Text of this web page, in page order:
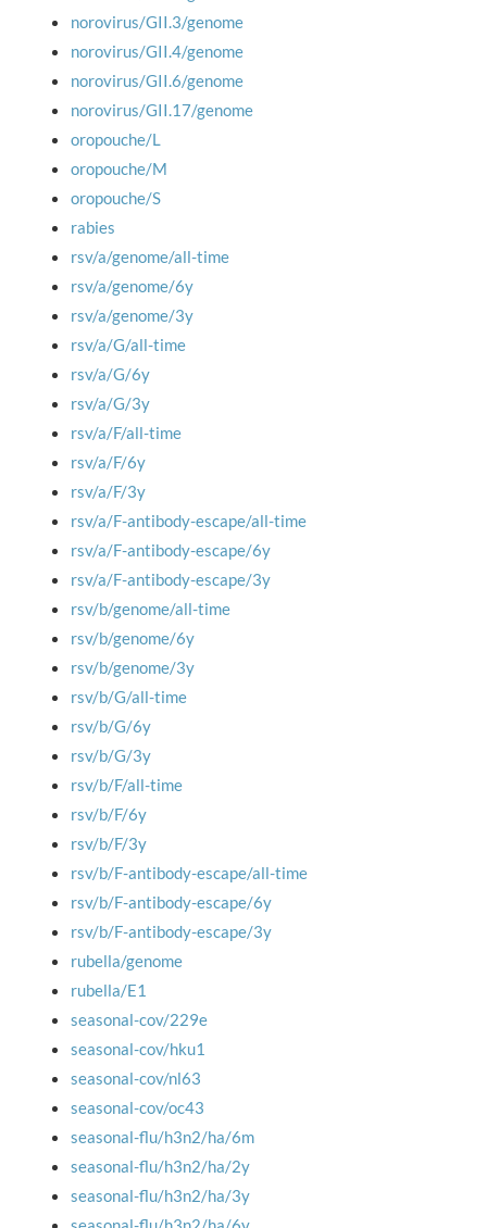
norovirus/GII.3/genome
norovirus/GII.4/genome
norovirus/GII.6/genome
norovirus/GII.17/genome
oropouche/L
oropouche/M
oropouche/S
rabies
rsv/a/genome/all-time
rsv/a/genome/6y
rsv/a/genome/3y
rsv/a/G/all-time
rsv/a/G/6y
rsv/a/G/3y
rsv/a/F/all-time
rsv/a/F/6y
rsv/a/F/3y
rsv/a/F-antibody-escape/all-time
rsv/a/F-antibody-escape/6y
rsv/a/F-antibody-escape/3y
rsv/b/genome/all-time
rsv/b/genome/6y
rsv/b/genome/3y
rsv/b/G/all-time
rsv/b/G/6y
rsv/b/G/3y
rsv/b/F/all-time
rsv/b/F/6y
rsv/b/F/3y
rsv/b/F-antibody-escape/all-time
rsv/b/F-antibody-escape/6y
rsv/b/F-antibody-escape/3y
rubella/genome
rubella/E1
seasonal-cov/229e
seasonal-cov/hku1
seasonal-cov/nl63
seasonal-cov/oc43
seasonal-flu/h3n2/ha/6m
seasonal-flu/h3n2/ha/2y
seasonal-flu/h3n2/ha/3y